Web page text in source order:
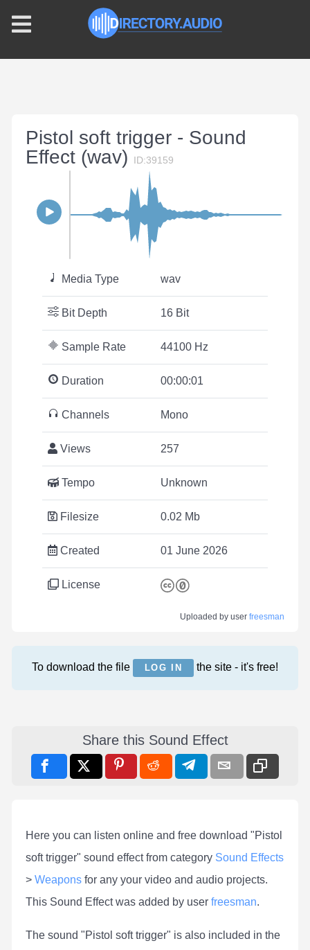
Pistol soft trigger - Sound
Effect (wav)
ID:39159
Media Type wav
Bit Depth 16 Bit
Sample Rate 44100 Hz
Duration 00:00:01
Channels Mono
Views 257
Tempo Unknown
Filesize 0.02 Mb
Created 01 June 2026
License
Uploaded by user freesman
To download the file LOG IN the site - it's free!
Share this Sound Effect
Here you can listen online and free download "Pistol
soft trigger" sound effect from category Sound Effects
> Weapons for any your video and audio projects.
This Sound Effect was added by user freesman.
The sound "Pistol soft trigger" is also included in the